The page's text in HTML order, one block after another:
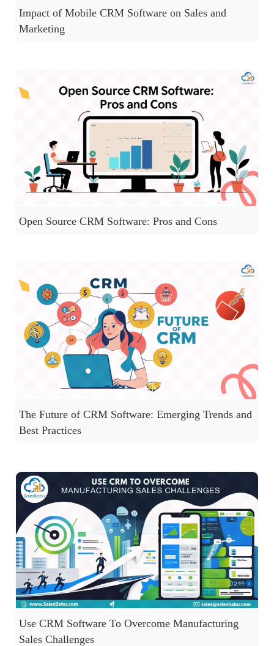
Impact of Mobile CRM Software on Sales and
Marketing
Open Source CRM Software: Pros and Cons
The Future of CRM Software: Emerging Trends and
Best Practices
Use CRM Software To Overcome Manufacturing
Sales Challenges